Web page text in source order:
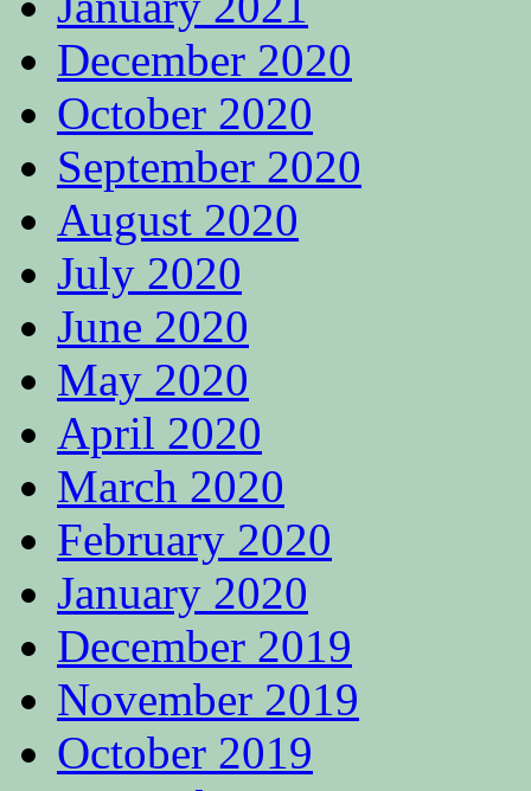
December 2020
October 2020
September 2020
August 2020
July 2020
June 2020
May 2020
April 2020
March 2020
February 2020
January 2020
December 2019
November 2019
October 2019